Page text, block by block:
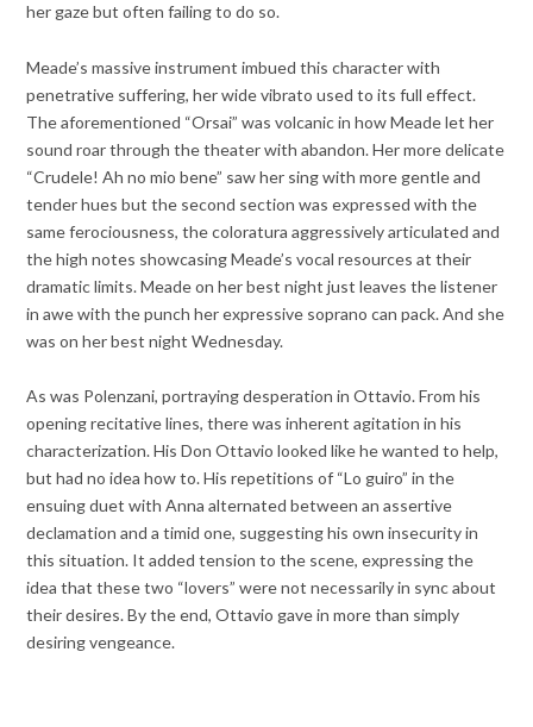
her gaze but often failing to do so.
Meade’s massive instrument imbued this character with
penetrative suffering, her wide vibrato used to its full effect.
The aforementioned “Orsai” was volcanic in how Meade let her
sound roar through the theater with abandon. Her more delicate
“Crudele! Ah no mio bene” saw her sing with more gentle and
tender hues but the second section was expressed with the
same ferociousness, the coloratura aggressively articulated and
the high notes showcasing Meade’s vocal resources at their
dramatic limits. Meade on her best night just leaves the listener
in awe with the punch her expressive soprano can pack. And she
was on her best night Wednesday.
As was Polenzani, portraying desperation in Ottavio. From his
opening recitative lines, there was inherent agitation in his
characterization. His Don Ottavio looked like he wanted to help,
but had no idea how to. His repetitions of “Lo guiro” in the
ensuing duet with Anna alternated between an assertive
declamation and a timid one, suggesting his own insecurity in
this situation. It added tension to the scene, expressing the
idea that these two “lovers” were not necessarily in sync about
their desires. By the end, Ottavio gave in more than simply
desiring vengeance.